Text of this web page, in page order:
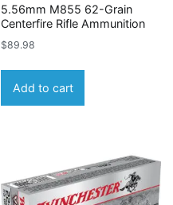
5.56mm M855 62-Grain
Centerfire Rifle Ammunition
$89.98
Add to cart